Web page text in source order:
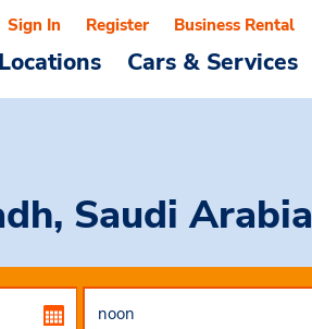
Locations Cars & Services
Sign In Register Business Rental
Saudi Arabia